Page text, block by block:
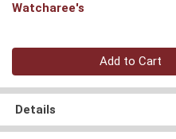
Watcharee's
Quantity 0
Add to Cart
Details